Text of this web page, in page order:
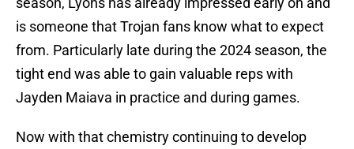
is someone that Trojan fans know what to expect
from. Particularly late during the 2024 season, the
tight end was able to gain valuable reps with
Jayden Maiava in practice and during games.
Now with that chemistry continuing to develop